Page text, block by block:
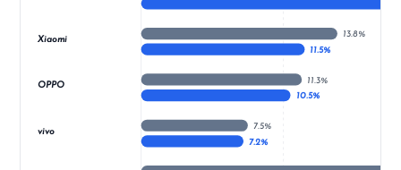
Xiaomi
13.8%
11.5%
OPPO
11.3%
10.5%
vivo
7.5%
7.2%